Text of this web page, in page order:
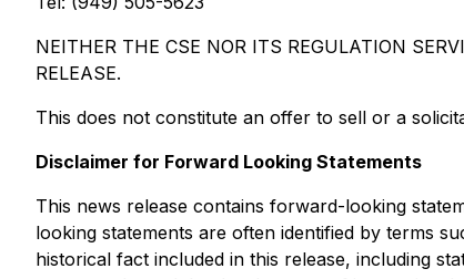
NEITHER THE CSE NOR ITS REGULATION
RELEASE.
This does not constitute an offer to sell or a
Disclaimer for Forward Looking Statements
This news release contains forward-looking
looking statements are often identified by terms
historical fact included in this release, including